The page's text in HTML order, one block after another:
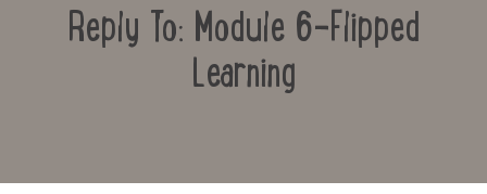
Reply To: Module 6-Flipped
Learning